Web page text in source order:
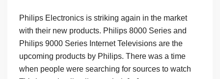
Philips Electronics is striking again in the market
with their new products. Philips 8000 Series and
Philips 9000 Series Internet Televisions are the
upcoming products by Philips. There was a time
when people were searching for sources to watch